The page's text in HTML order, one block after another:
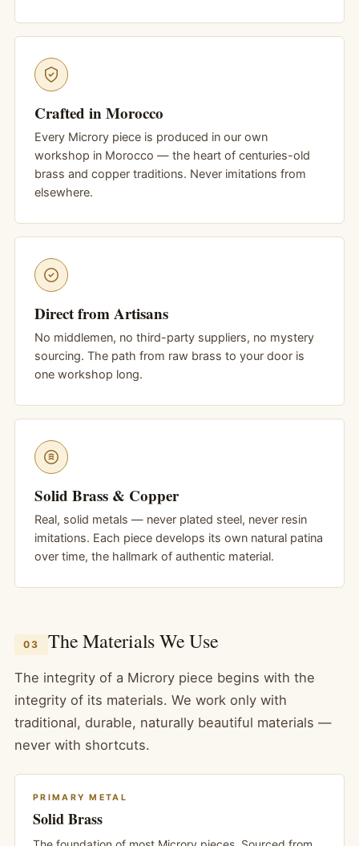
Crafted in Morocco
Every Microry piece is produced in our own
workshop in Morocco — the heart of centuries-old
brass and copper traditions. Never imitations from
elsewhere.
Direct from Artisans
No middlemen, no third-party suppliers, no mystery
sourcing. The path from raw brass to your door is
one workshop long.
Solid Brass & Copper
Real, solid metals — never plated steel, never resin
imitations. Each piece develops its own natural patina
over time, the hallmark of authentic material.
03 The Materials We Use
The integrity of a Microry piece begins with the
integrity of its materials. We work only with
traditional, durable, naturally beautiful materials —
never with shortcuts.
PRIMARY METAL
Solid Brass